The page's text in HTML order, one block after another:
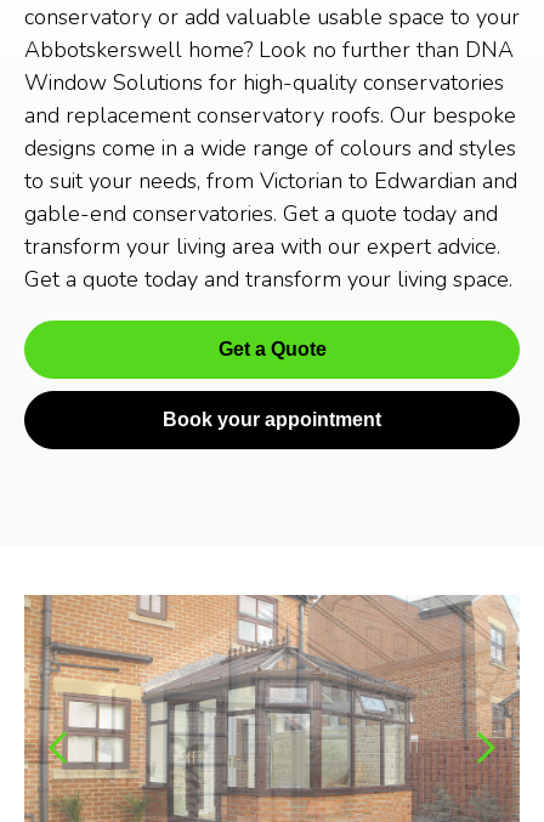
conservatory or add valuable usable space to your
Abbotskerswell home? Look no further than DNA
Window Solutions for high-quality conservatories
and replacement conservatory roofs. Our bespoke
designs come in a wide range of colours and styles
to suit your needs, from Victorian to Edwardian and
gable-end conservatories. Get a quote today and
transform your living area with our expert advice.
Get a quote today and transform your living space.
Get a Quote
Book your appointment